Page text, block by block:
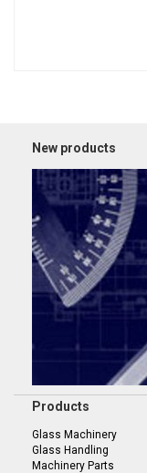
New products
Products
Glass Machinery
Glass Handling
Machinery Parts